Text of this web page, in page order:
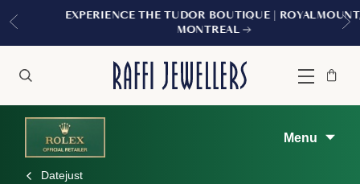
EXPERIENCE THE TUDOR BOUTIQUE | ROYALMOUNT,
MONTREAL
Menu
Bag
Close
Menu
Datejust